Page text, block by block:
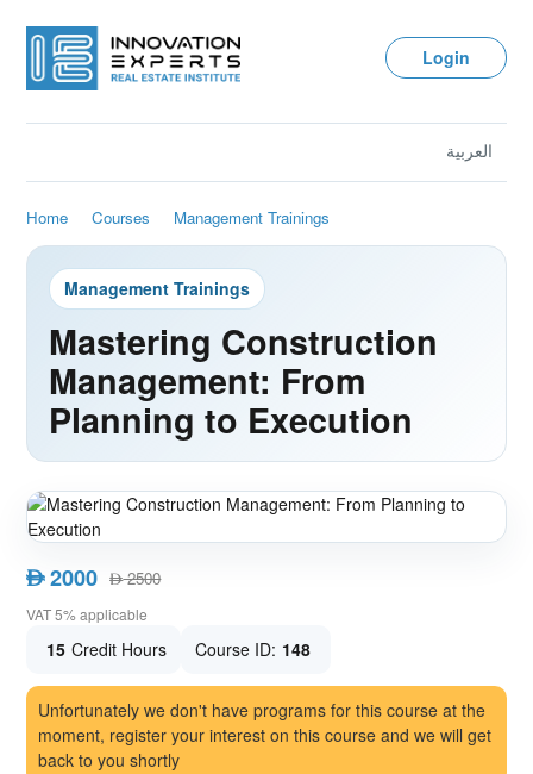
Login
العربية
Home Courses Management Trainings
Management Trainings
Mastering Construction
Management: From
Planning to Execution
AED2000 AED2500
VAT 5% applicable
15 Credit Hours Course ID: 148
Unfortunately we don't have programs for this course at the
moment, register your interest on this course and we will get
back to you shortly